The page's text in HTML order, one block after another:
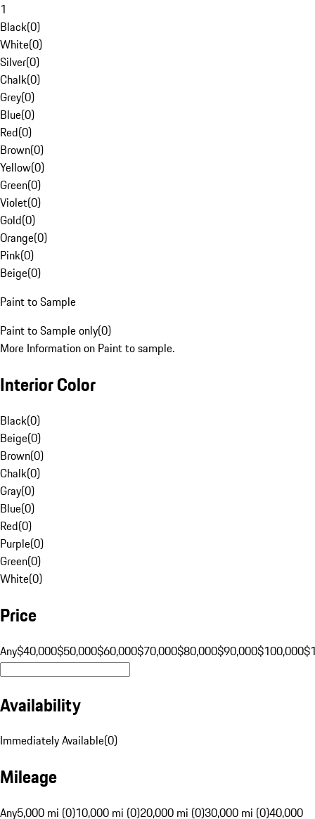
1
Black(0)
White(0)
Silver(0)
Chalk(0)
Grey(0)
Blue(0)
Red(0)
Brown(0)
Yellow(0)
Green(0)
Violet(0)
Gold(0)
Orange(0)
Pink(0)
Beige(0)
Paint to Sample
Paint to Sample only(0)
More Information on Paint to sample.
Interior Color
Black(0)
Beige(0)
Brown(0)
Chalk(0)
Gray(0)
Blue(0)
Red(0)
Purple(0)
Green(0)
White(0)
Price
Any$40,000$50,000$60,000$70,000$80,000$90,000$100,000
Availability
Immediately Available(0)
Mileage
Any5,000 mi (0)10,000 mi (0)20,000 mi (0)30,000 mi (0)40,000